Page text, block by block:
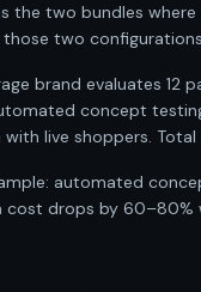
the two bundles
two
brand evaluates
concept
live shoppers. Total
automated
cost drops by